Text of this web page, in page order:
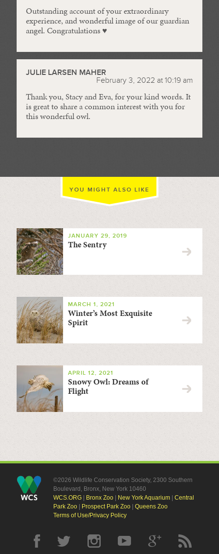
Outstanding account of your extraordinary
experience, and wonderful image of our guardian
angel. Congratulations ♥️
JULIE LARSEN MAHER
February 3, 2022 at 10:19 am
Thank you, Stacy and Eva, for your kind words. It
is great to share a common interest with you for
this wonderful owl.
YOU MIGHT ALSO LIKE
JANUARY 29, 2019
The Sentry
MARCH 1, 2021
Winter’s Most Exquisite
Spirit
APRIL 12, 2021
Snowy Owl: Dreams of
Flight
©2026 Wildlife Conservation Society, 2300 Southern
Boulevard, Bronx, New York 10460
WCS.ORG| Bronx Zoo| New York Aquarium| Central
Park Zoo| Prospect Park Zoo| Queens Zoo
Terms of Use/Privacy Policy